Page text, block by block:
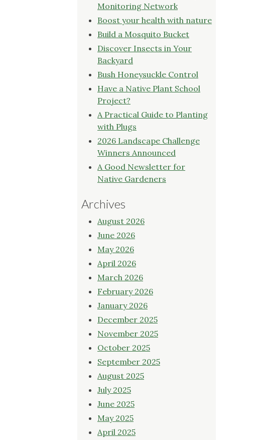
Monitoring Network
Boost your health with nature
Build a Mosquito Bucket
Discover Insects in Your
Backyard
Bush Honeysuckle Control
Have a Native Plant School
Project?
A Practical Guide to Planting
with Plugs
2026 Landscape Challenge
Winners Announced
A Good Newsletter for
Native Gardeners
Archives
August 2026
June 2026
May 2026
April 2026
March 2026
February 2026
January 2026
December 2025
November 2025
October 2025
September 2025
August 2025
July 2025
June 2025
May 2025
April 2025